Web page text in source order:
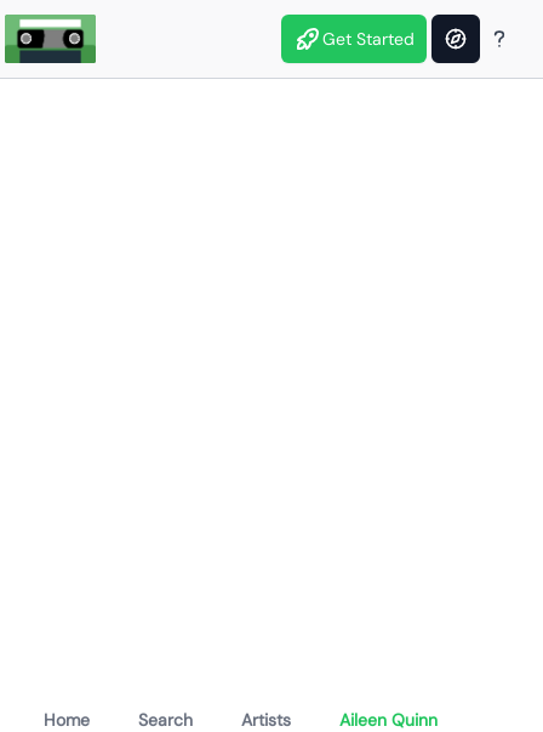
Get Started
Home Search Artists
Aileen Quinn